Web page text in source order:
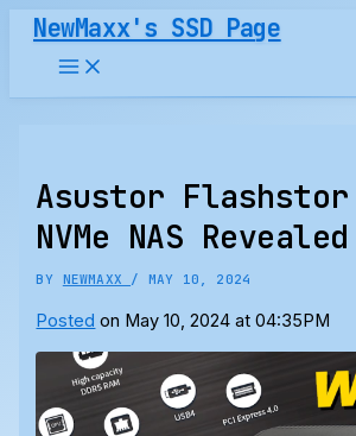
Skip
content
NewMaxx's SSD Page
Asustor Flashstor
NVMe NAS Revealed
BY NEWMAXX /MAY 10, 2024
Posted on May 10, 2024 at 04:35PM